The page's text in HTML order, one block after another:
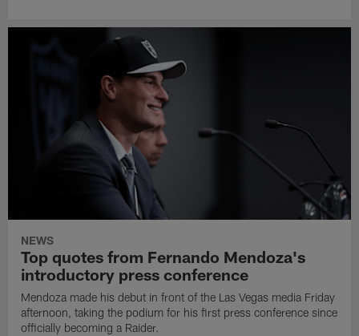
NEWS
Top quotes from Fernando Mendoza's
introductory press conference
Mendoza made his debut in front of the Las Vegas media Friday
afternoon, taking the podium for his first press conference since
officially becoming a Raider.